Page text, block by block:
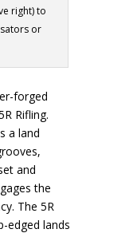
right) to
or
forged
Rifling.
a land
and
the
The 5R
edged lands